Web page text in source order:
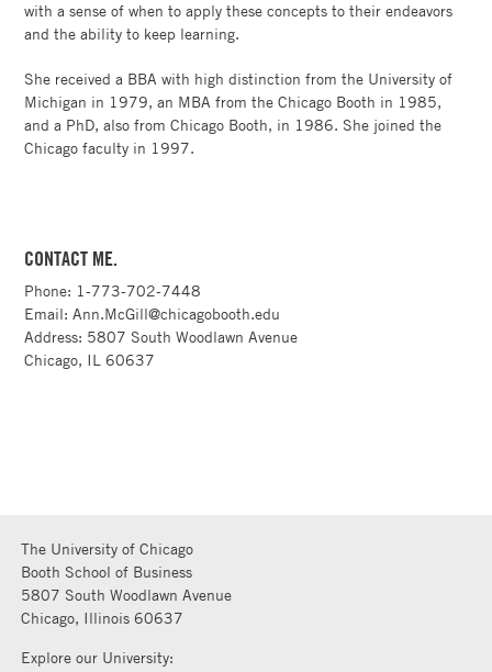
with a sense of when to apply these concepts to their endeavors
and the ability to keep learning.
She received a BBA with high distinction from the University of
Michigan in 1979, an MBA from the Chicago Booth in 1985,
and a PhD, also from Chicago Booth, in 1986. She joined the
Chicago faculty in 1997.
CONTACT ME.
Phone: 1-773-702-7448
Email: Ann.McGill@chicagobooth.edu
Address: 5807 South Woodlawn Avenue
Chicago, IL 60637
The University of Chicago
Booth School of Business
5807 South Woodlawn Avenue
Chicago, Illinois 60637
Explore our University: